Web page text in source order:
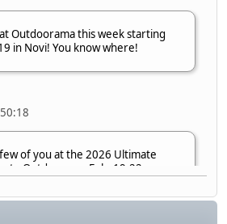
Outdoorama this week starting
in Novi! You know where!
of you at the 2026 Ultimate
to Outdoorama Feb. 19-22.